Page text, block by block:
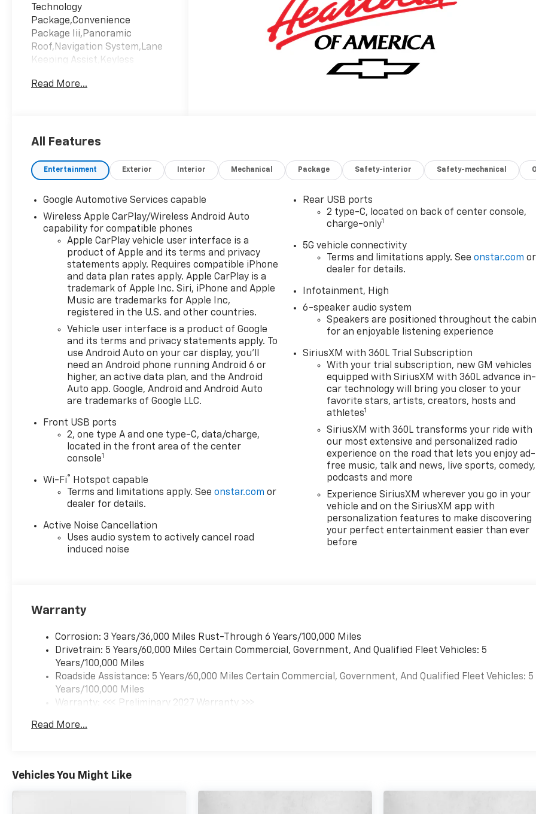
Technology
Package,Convenience
Package Iii,Panoramic
Roof,Navigation System,Lane
Keeping Assist,Keyless
Requirements,Engine; 1.5L
Black Metallic,Transmission;
Read More...
All Features
Entertainment Exterior Interior Mechanical Package Safety-interior Safety-mechanical
Google Automotive Services capable
Wireless Apple CarPlay/Wireless Android Auto
capability for compatible phones
Apple CarPlay vehicle user interface is a
product of Apple and its terms and privacy
statements apply. Requires compatible iPhone
and data plan rates apply. Apple CarPlay is a
trademark of Apple Inc. Siri, iPhone and Apple
Music are trademarks for Apple Inc,
registered in the U.S. and other countries.
Vehicle user interface is a product of Google
and its terms and privacy statements apply. To
use Android Auto on your car display, you'll
need an Android phone running Android 6 or
higher, an active data plan, and the Android
Auto app. Google, Android and Android Auto
are trademarks of Google LLC.
Front USB ports
2, one type A and one type-C, data/charge,
located in the front area of the center
console1
Wi-Fi®
Hotspot capable
Terms and limitations apply. Seeonstar.com or
dealer for details.
Active Noise Cancellation
Uses audio system to actively cancel road
induced noise
Rear USB ports
2 type-C, located on back of center console,
charge-only1
5G vehicle connectivity
Terms and limitations apply. Seeonstar.com or
dealer for details.
Infotainment, High
6-speaker audio system
Speakers are positioned throughout the cabin
for an enjoyable listening experience
SiriusXM with 360L Trial Subscription
With your trial subscription, new GM vehicles
equipped with SiriusXM with 360L advance in-
car technology will bring you closer to your
favorite stars, artists, creators, hosts and
athletes1
SiriusXM with 360L transforms your ride with
our most extensive and personalized radio
experience on the road that lets you enjoy ad-
free music, talk and news, live sports, comedy,
podcasts and more
Experience SiriusXM wherever you go in your
vehicle and on the SiriusXM app with
personalization features to make discovering
your perfect entertainment easier than ever
before
Warranty
Corrosion: 3 Years/36,000 Miles Rust-Through 6 Years/100,000 Miles
Drivetrain: 5 Years/60,000 Miles Certain Commercial, Government, And Qualified Fleet Vehicles: 5
Years/100,000 Miles
Roadside Assistance: 5 Years/60,000 Miles Certain Commercial, Government, And Qualified Fleet Vehicles: 5
Years/100,000 Miles
Warranty: <<< Preliminary 2027 Warranty >>>
Maintenance: First Visit: 12 Months/12,000 Miles
Read More...
Vehicles You Might Like